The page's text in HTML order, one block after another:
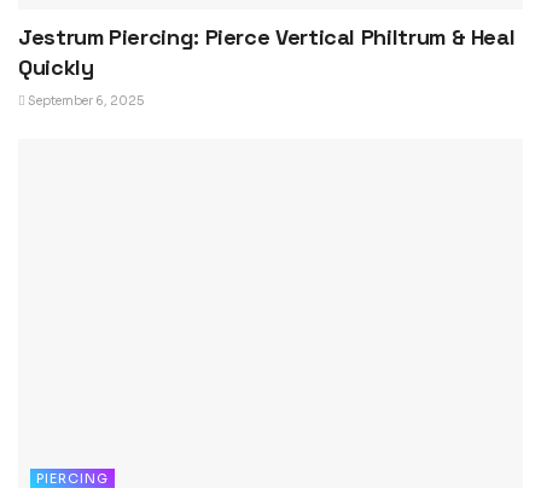
Jestrum Piercing: Pierce Vertical Philtrum & Heal
Quickly
September 6, 2025
PIERCING